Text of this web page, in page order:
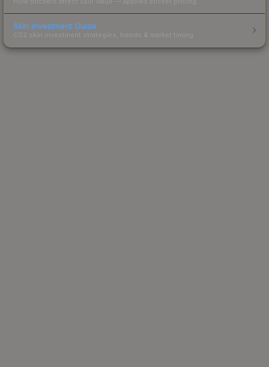
Skin Investment Guide
CS2 skin investment strategies, trends & market timing.